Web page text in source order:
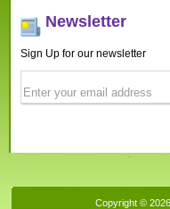
Newsletter
Sign Up for our newsletter
Copyright ©